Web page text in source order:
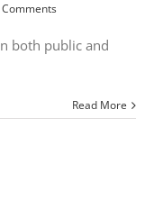
both public and
Read More